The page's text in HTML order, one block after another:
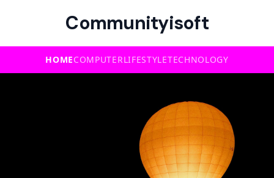
Communityisoft
HOMECOMPUTERLIFESTYLETECHNOLOGY